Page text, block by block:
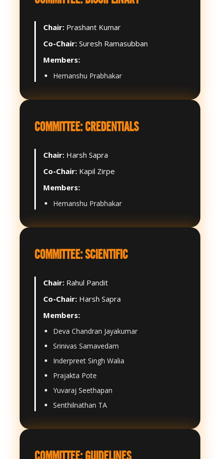
Chair: Prashant Kumar
Co-Chair: Suresh Ramasubban
Members:
Hemanshu Prabhakar
COMMITTEE: CREDENTIALS
Chair: Harsh Sapra
Co-Chair: Kapil Zirpe
Members:
Hemanshu Prabhakar
COMMITTEE: SCIENTIFIC
Chair: Rahul Pandit
Co-Chair: Harsh Sapra
Members:
Deva Chandran Jayakumar
Srinivas Samavedam
Inderpreet Singh Walia
Prajakta Pote
Yuvaraj Seethapan
Senthilnathan TA
COMMITTEE: GUIDELINES